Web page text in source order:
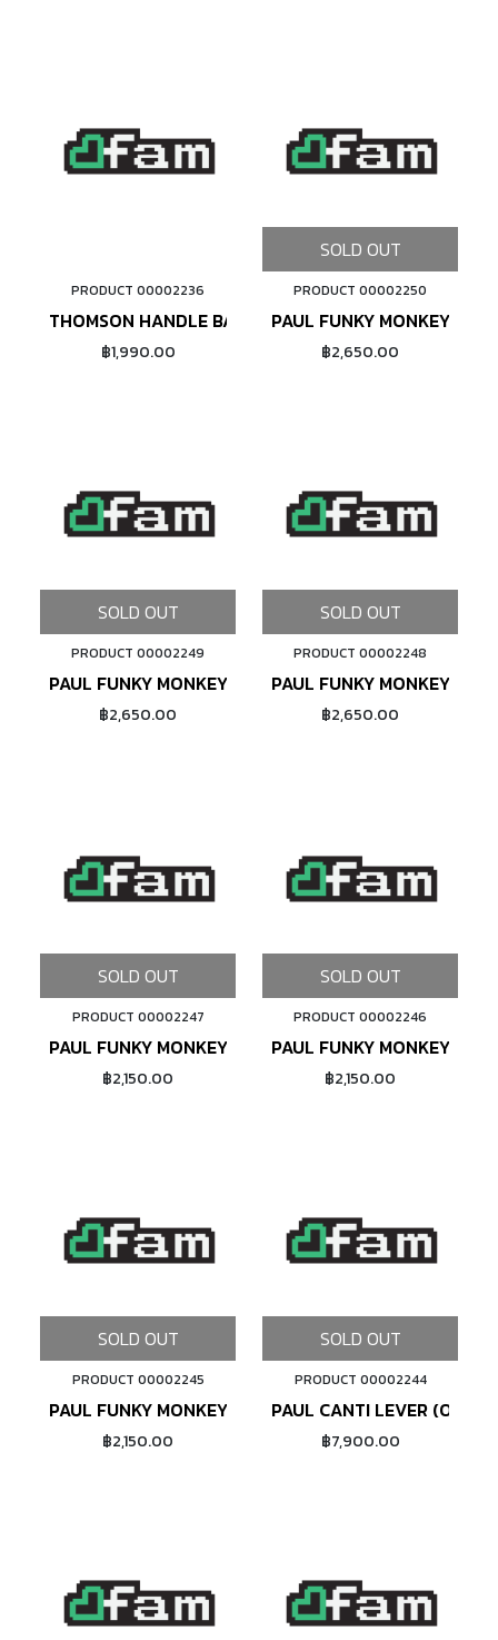
ADD TO CART
PRODUCT 00002236
THOMSON HANDLE BAR TAPE
฿1,990.00
SOLD OUT
PRODUCT 00002250
PAUL FUNKY MONKEY
฿2,650.00
SOLD OUT
PRODUCT 00002249
PAUL FUNKY MONKEY REAR CABLE HANGER (SILVER)
฿2,650.00
SOLD OUT
PRODUCT 00002248
PAUL FUNKY MONKEY
฿2,650.00
SOLD OUT
PRODUCT 00002247
PAUL FUNKY MONKEY FRONT CABLE HANGER 1-1/8"
฿2,150.00
SOLD OUT
PRODUCT 00002246
PAUL FUNKY MONKEY
฿2,150.00
SOLD OUT
PRODUCT 00002245
PAUL FUNKY MONKEY FRONT CABLE HANGER 1-1/8"
฿2,150.00
SOLD OUT
PRODUCT 00002244
PAUL CANTI LEVER
฿7,900.00